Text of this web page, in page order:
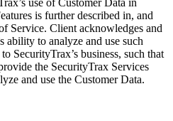
use of Customer Data in
is further described in, and
Service. Client acknowledges and
ability to analyze and use such
SecurityTrax’s business, such that
the SecurityTrax Services
and use the Customer Data.